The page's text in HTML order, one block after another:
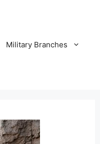
Military Branches